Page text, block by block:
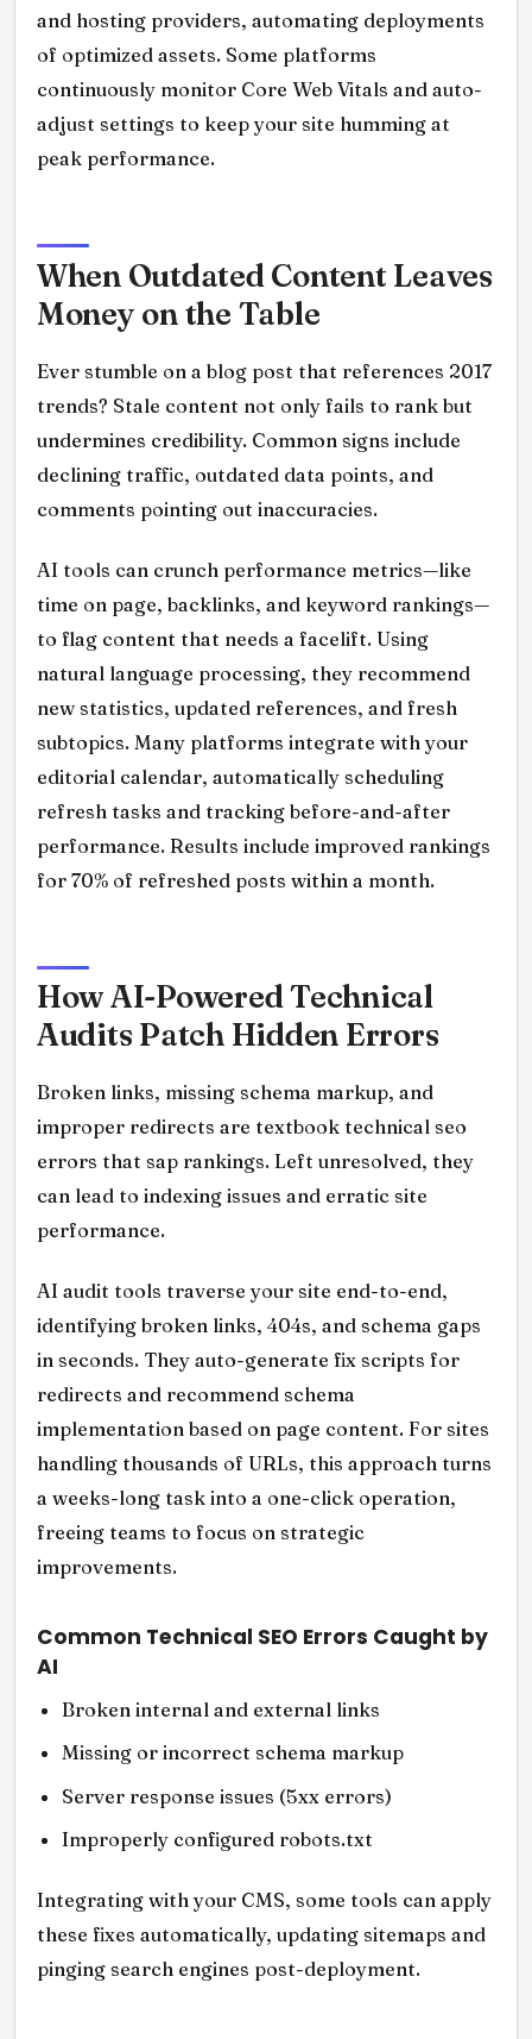
and hosting providers, automating deployments
of optimized assets. Some platforms
continuously monitor Core Web Vitals and auto-
adjust settings to keep your site humming at
peak performance.
When Outdated Content Leaves
Money on the Table
Ever stumble on a blog post that references 2017
trends? Stale content not only fails to rank but
undermines credibility. Common signs include
declining traffic, outdated data points, and
comments pointing out inaccuracies.
AI tools can crunch performance metrics—like
time on page, backlinks, and keyword rankings—
to flag content that needs a facelift. Using
natural language processing, they recommend
new statistics, updated references, and fresh
subtopics. Many platforms integrate with your
editorial calendar, automatically scheduling
refresh tasks and tracking before-and-after
performance. Results include improved rankings
for 70% of refreshed posts within a month.
How AI-Powered Technical
Audits Patch Hidden Errors
Broken links, missing schema markup, and
improper redirects are textbook technical seo
errors that sap rankings. Left unresolved, they
can lead to indexing issues and erratic site
performance.
AI audit tools traverse your site end-to-end,
identifying broken links, 404s, and schema gaps
in seconds. They auto-generate fix scripts for
redirects and recommend schema
implementation based on page content. For sites
handling thousands of URLs, this approach turns
a weeks-long task into a one-click operation,
freeing teams to focus on strategic
improvements.
Common Technical SEO Errors Caught by
AI
Broken internal and external links
Missing or incorrect schema markup
Server response issues (5xx errors)
Improperly configured robots.txt
Integrating with your CMS, some tools can apply
these fixes automatically, updating sitemaps and
pinging search engines post-deployment.